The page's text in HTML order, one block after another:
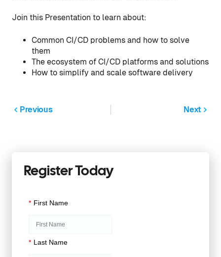
Join this Presentation to learn about:
Common CI/CD problems and how to solve
them
The ecosystem of CI/CD platforms and solutions
How to simplify and scale software delivery
Previous Next
Register Today
* First Name
* Last Name